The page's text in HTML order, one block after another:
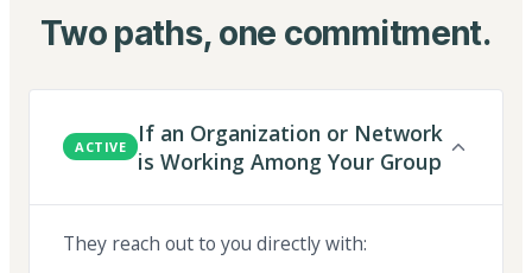
Two paths, one commitment.
ACTIVE
If an Organization or Network
is Working Among Your Group
They reach out to you directly with: